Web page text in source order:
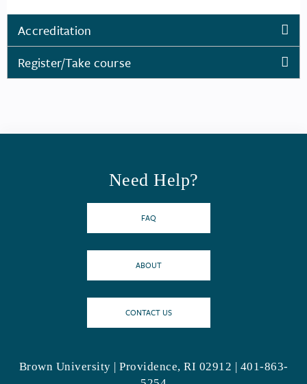
Accreditation
Register/Take course
Need Help?
FAQ
ABOUT
CONTACT US
Brown University | Providence, RI 02912 | 401-863-